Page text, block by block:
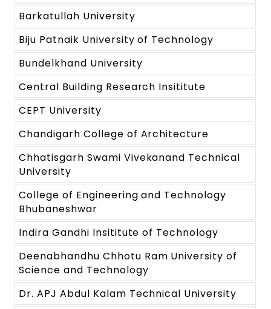
Barkatullah University
Biju Patnaik University of Technology
Bundelkhand University
Central Building Research Insititute
CEPT University
Chandigarh College of Architecture
Chhatisgarh Swami Vivekanand Technical
University
College of Engineering and Technology
Bhubaneshwar
Indira Gandhi Insititute of Technology
Deenabhandhu Chhotu Ram University of
Science and Technology
Dr. APJ Abdul Kalam Technical University